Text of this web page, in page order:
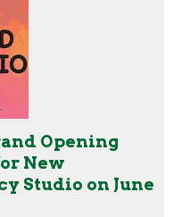
Opening
New
Studio on June